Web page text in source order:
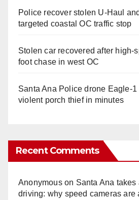
Police recover stolen U-Haul
targeted coastal OC traffic stop
Stolen car recovered after high-
foot chase in west OC
Santa Ana Police drone Eagle-1
violent porch thief in minutes
Recent Comments
Anonymouson Santa Ana
driving: why speed cameras are